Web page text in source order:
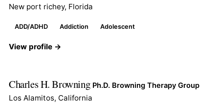
New port richey, Florida
ADD/ADHD Addiction Adolescent
View profile →
Charles H. Browning Ph.D. Browning Therapy Group
Los Alamitos, California